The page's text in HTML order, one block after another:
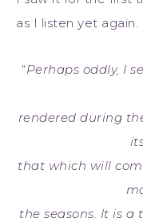
as I listen yet again.
“Perhaps oddly, I
rendered during
that which will
the seasons. It is a